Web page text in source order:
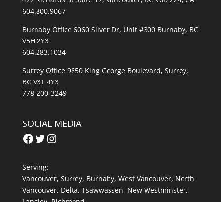
604.800.9067
Burnaby Office 6060 Silver Dr, Unit #300 Burnaby, BC
V5H 2Y3
604.283.1034
Surrey Office 9850 King George Boulevard, Surrey,
BC V3T 4Y3
778-200-3249
SOCIAL MEDIA
Facebook
Twitter
Instagram
Serving:
Vancouver, Surrey, Burnaby, West Vancouver, North
Vancouver, Delta, Tsawwassen, New Westminster,